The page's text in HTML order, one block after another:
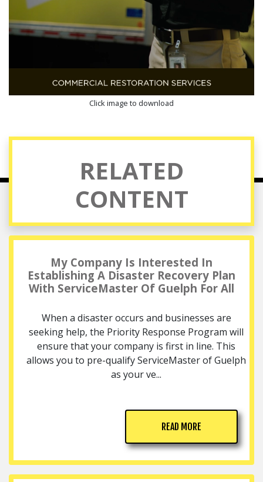
Click image to download
RELATED
CONTENT
My Company Is Interested In
Establishing A Disaster Recovery Plan
With ServiceMaster Of Guelph For All
When a disaster occurs and businesses are
seeking help, the Priority Response Program will
ensure that your company is first in line. This
allows you to pre-qualify ServiceMaster of Guelph
as your ve...
READ MORE